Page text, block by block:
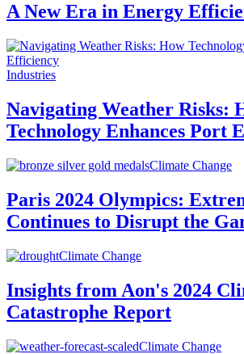
A New Era in Energy
Industries
Navigating Weather Risks:
Technology Enhances Port
Climate Change
Paris 2024 Olympics:
Continues to Disrupt the
Climate Change
Insights from Aon's 2024
Catastrophe Report
Climate Change